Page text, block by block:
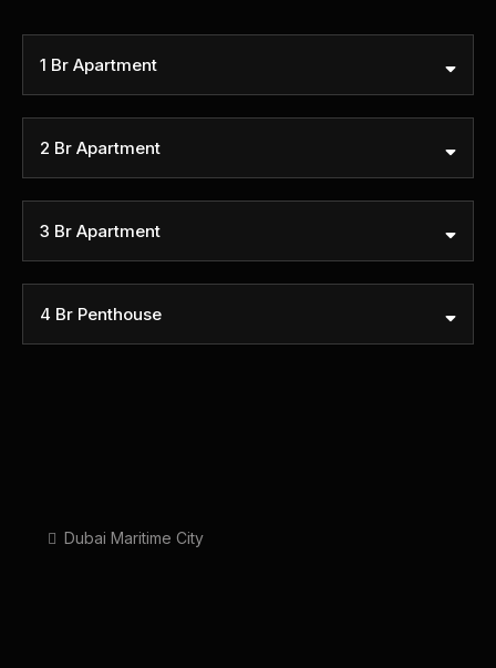
1 Br Apartment
Price
2 Br Apartment
Price
3 Br Apartment
Price
4 Br Penthouse
Dubai Maritime City